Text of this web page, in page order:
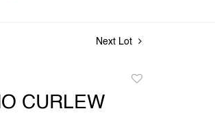
Next Lot
CURLEW